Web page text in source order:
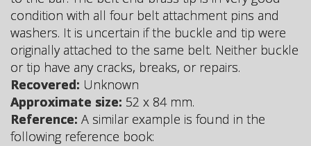
condition with all four belt attachment pins and
washers. It is uncertain if the buckle and tip were
originally attached to the same belt. Neither buckle
or tip have any cracks, breaks, or repairs.
Recovered: Unknown
Approximate size: 52 x 84 mm.
Reference: A similar example is found in the
following reference book: